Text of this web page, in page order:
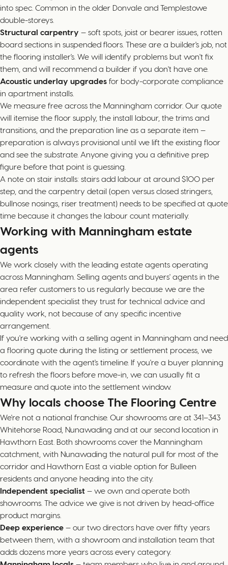
into spec. Common in the older Donvale and Templestowe
double-storeys.
Structural carpentry — soft spots, joist or bearer issues, rotten
board sections in suspended floors. These are a builder's job, not
the flooring installer's. We will identify problems but won't fix
them, and will recommend a builder if you don't have one.
Acoustic underlay upgrades for body-corporate compliance
in apartment installs.
We measure free across the Manningham corridor. Our quote
will itemise the floor supply, the install labour, the trims and
transitions, and the preparation line as a separate item —
preparation is always provisional until we lift the existing floor
and see the substrate. Anyone giving you a definitive prep
figure before that point is guessing.
A note on stair installs: stairs add labour at around $100 per
step, and the carpentry detail (open versus closed stringers,
bullnose nosings, riser treatment) needs to be specified at quote
time because it changes the labour count materially.
Working with Manningham estate
agents
We work closely with the leading estate agents operating
across Manningham. Selling agents and buyers' agents in the
area refer customers to us regularly because we are the
independent specialist they trust for technical advice and
quality work, not because of any specific incentive
arrangement.
If you're working with a selling agent in Manningham and need
a flooring quote during the listing or settlement process, we
coordinate with the agent's timeline. If you're a buyer planning
to refresh the floors before move-in, we can usually fit a
measure and quote into the settlement window.
Why locals choose The Flooring Centre
We're not a national franchise. Our showrooms are at 341–343
Whitehorse Road, Nunawading and at our second location in
Hawthorn East. Both showrooms cover the Manningham
catchment, with Nunawading the natural pull for most of the
corridor and Hawthorn East a viable option for Bulleen
residents and anyone heading into the city.
Independent specialist — we own and operate both
showrooms. The advice we give is not driven by head-office
product margins.
Deep experience — our two directors have over fifty years
between them, with a showroom and installation team that
adds dozens more years across every category.